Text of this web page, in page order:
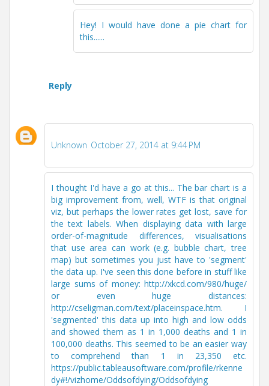
Hey! I would have done a pie chart for
this......
Reply
Unknown October 27, 2014 at 9:44 PM
I thought I'd have a go at this... The bar chart is a
big improvement from, well, WTF is that original
viz, but perhaps the lower rates get lost, save for
the text labels. When displaying data with large
order-of-magnitude differences, visualisations
that use area can work (e.g. bubble chart, tree
map) but sometimes you just have to 'segment'
the data up. I've seen this done before in stuff like
large sums of money: http://xkcd.com/980/huge/
or even huge distances:
http://cseligman.com/text/placeinspace.htm. I
'segmented' this data up into high and low odds
and showed them as 1 in 1,000 deaths and 1 in
100,000 deaths. This seemed to be an easier way
to comprehend than 1 in 23,350 etc.
https://public.tableausoftware.com/profile/rkenne
dy#!/vizhome/Oddsofdying/Oddsofdying